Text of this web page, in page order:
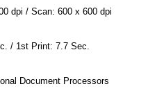
dpi / Scan: 600 x 600 dpi
/ 1st Print: 7.7 Sec.
Document Processors